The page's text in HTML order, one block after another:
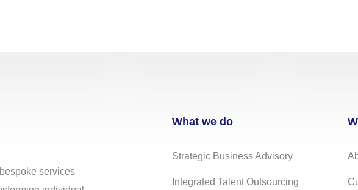
services
What we do
Strategic Business Advisory
Integrated Talent Outsourcing